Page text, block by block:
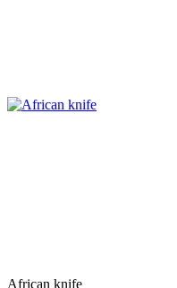
African knife